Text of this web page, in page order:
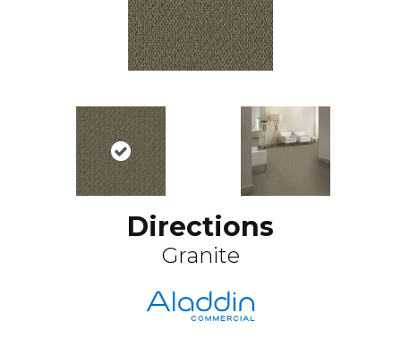
Directions
Granite